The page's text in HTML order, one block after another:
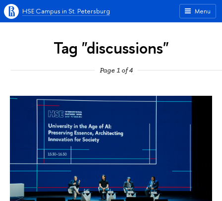
Menu
HSE Campus in St. Petersburg
Tag "discussions"
Page 1 of 4